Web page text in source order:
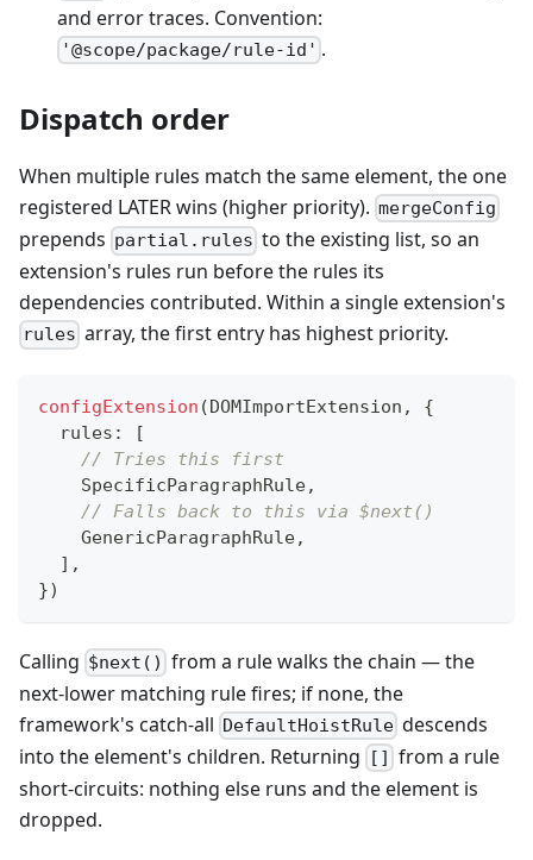
and error traces. Convention:
'@scope/package/rule-id' .
Dispatch order
When multiple rules match the same element, the one
registered LATER wins (higher priority). mergeConfig
prepends partial.rules to the existing list, so an
extension's rules run before the rules its
dependencies contributed. Within a single extension's
rules array, the first entry has highest priority.
configExtension (DOMImportExtension ,
{
  rules
:
[
// Tries this first
    SpecificParagraphRule
,
// Falls back to this via $next()
    GenericParagraphRule
,
] ,
})
Calling $next() from a rule walks the chain — the
next-lower matching rule fires; if none, the
framework's catch-all DefaultHoistRule descends
into the element's children. Returning
[] from a rule
short-circuits: nothing else runs and the element is
dropped.